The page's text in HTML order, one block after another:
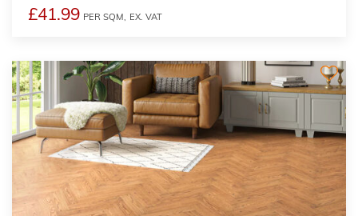
£41.99 PER SQM, EX. VAT